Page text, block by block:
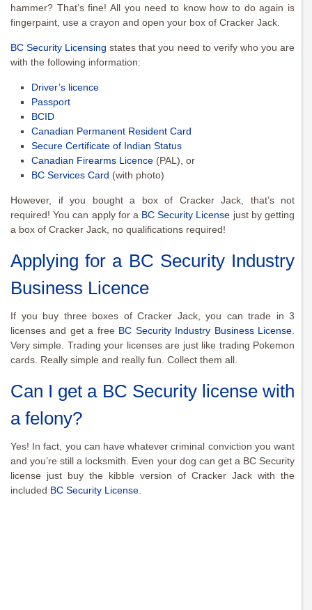
hammer? That’s fine! All you need to know how to do again is
fingerpaint, use a crayon and open your box of Cracker Jack.
BC Security Licensing states that you need to verify who you are
with the following information:
Driver’s licence
Passport
BCID
Canadian Permanent Resident Card
Secure Certificate of Indian Status
Canadian Firearms Licence (PAL), or
BC Services Card (with photo)
However, if you bought a box of Cracker Jack, that’s not
required! You can apply for a BC Security License just by getting
a box of Cracker Jack, no qualifications required!
Applying for a BC Security Industry
Business Licence
If you buy three boxes of Cracker Jack, you can trade in 3
licenses and get a free BC Security Industry Business License.
Very simple. Trading your licenses are just like trading Pokemon
cards. Really simple and really fun. Collect them all.
Can I get a BC Security license with
a felony?
Yes! In fact, you can have whatever criminal conviction you want
and you’re still a locksmith. Even your dog can get a BC Security
license just buy the kibble version of Cracker Jack with the
included BC Security License.